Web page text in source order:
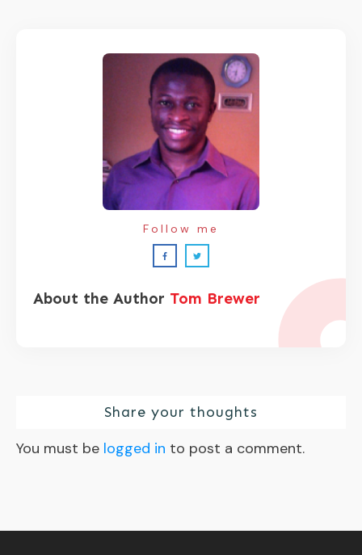
About the Author Tom Brewer
Follow me
Share your thoughts
You must be logged in to post a comment.